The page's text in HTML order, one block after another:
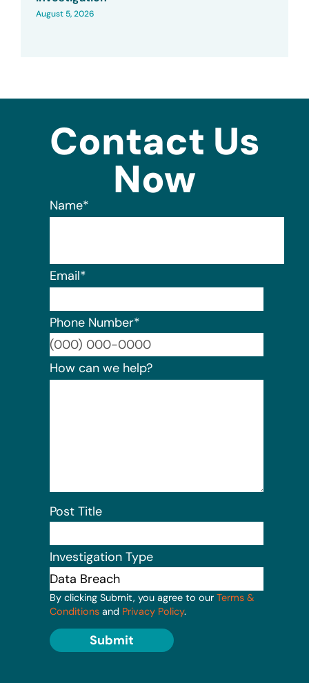
August 5, 2026
Contact Us
Now
Name*
Email*
Phone Number*
How can we help?
Post Title
Investigation Type
By clicking Submit, you agree to our Terms &
Conditions and Privacy Policy.
Submit